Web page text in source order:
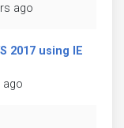
ago
2017 using IE
ago